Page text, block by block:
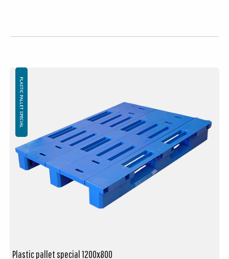
Plastic pallet special 1200x800
PLASTIC PALLET SPECIAL